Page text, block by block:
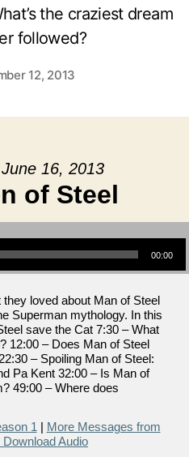
the craziest dream
followed?
12, 2013
16, 2013
of Steel
00:00
loved about Man of Steel
Superman mythology. In this
save the Cat 7:30 – What
12:00 – Does Man of Steel
– Spoiling Man of Steel:
Pa Kent 32:00 – Is Man of
49:00 – Where does
1 | More Messages from
Download Audio